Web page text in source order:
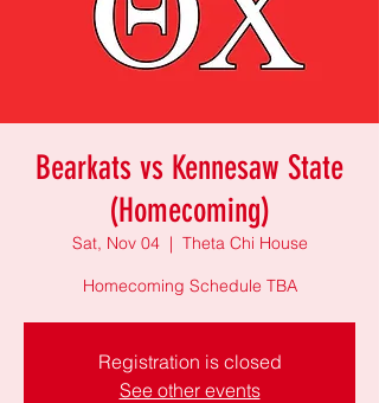
Bearkats vs Kennesaw State
(Homecoming)
Sat, Nov 04
  |
Theta Chi House
Homecoming Schedule TBA
Registration is closed
See other events